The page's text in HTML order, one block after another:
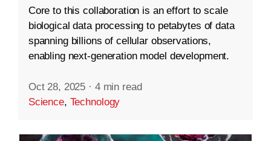
Core to this collaboration is an effort to scale
biological data processing to petabytes of data
spanning billions of cellular observations,
enabling next-generation model development.
Oct 28, 2025 · 4 min read
Science, Technology